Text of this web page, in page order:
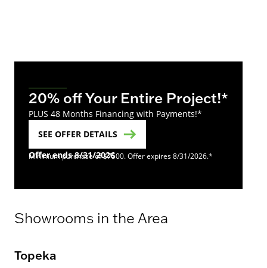
20% off Your Entire Project!*
PLUS 48 Months Financing with Payments!*
SEE OFFER DETAILS
Offer ends 8/31/2026
Minimum purchase of $7500. Offer expires 8/31/2026.*
Showrooms in the Area
Topeka